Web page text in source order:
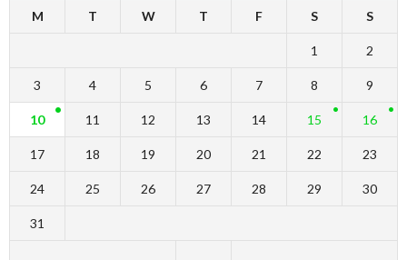
M T W T F S S
1 2
3 4 5 6 7 8 9
10 11 12 13 14 15 16
17 18 19 20 21 22 23
24 25 26 27 28 29 30
31